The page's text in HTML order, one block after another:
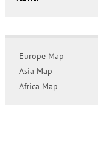
Europe Map
Asia Map
Africa Map